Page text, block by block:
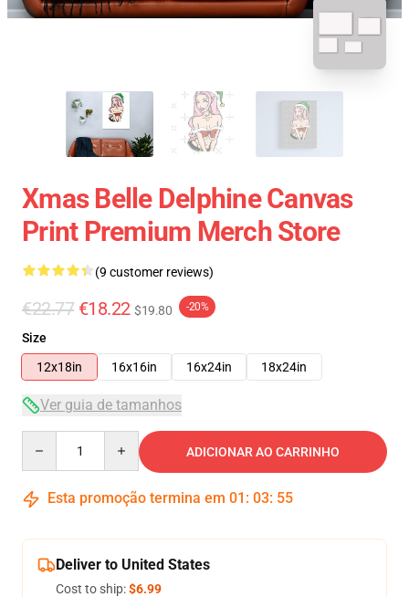
Xmas Belle Delphine Canvas
Print Premium Merch Store
(9 customer reviews)
€22.77 €18.22 $19.80 -20%
Size
12x18in
16x16in 16x24in 18x24in
Ver guia de tamanhos
ADICIONAR AO CARRINHO
Esta promoção termina em 01 : 03: 54
Deliver to United States
Cost to ship:$6.99